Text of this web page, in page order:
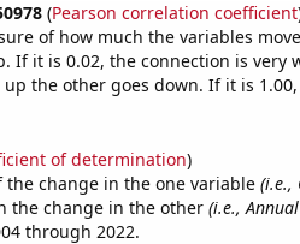
(Pearson correlation coefficient
of how much the variables
If it is 0.02, the connection is very
the other goes down. If it is
of determination)
the change in the one variable (i.e.,
the change in the other (i.e.,
through 2022.